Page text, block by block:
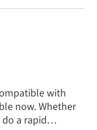
with
now. Whether
a rapid